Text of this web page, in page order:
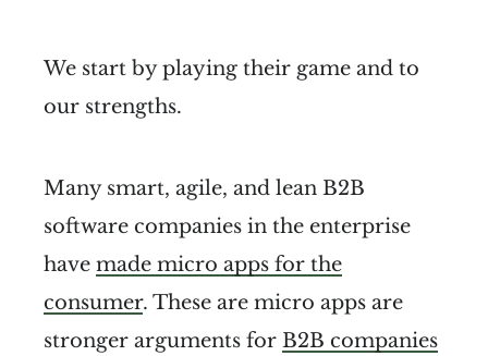
We start by playing their game and to
our strengths.
Many smart, agile, and lean B2B
software companies in the enterprise
have made micro apps for the
consumer. These are micro apps are
stronger arguments for B2B companies